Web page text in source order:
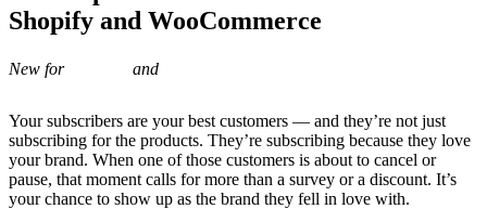
Shopify and WooCommerce
New for and
Your subscribers are your best customers — and they’re not just
subscribing for the products. They’re subscribing because they love
your brand. When one of those customers is about to cancel or
pause, that moment calls for more than a survey or a discount. It’s
your chance to show up as the brand they fell in love with.